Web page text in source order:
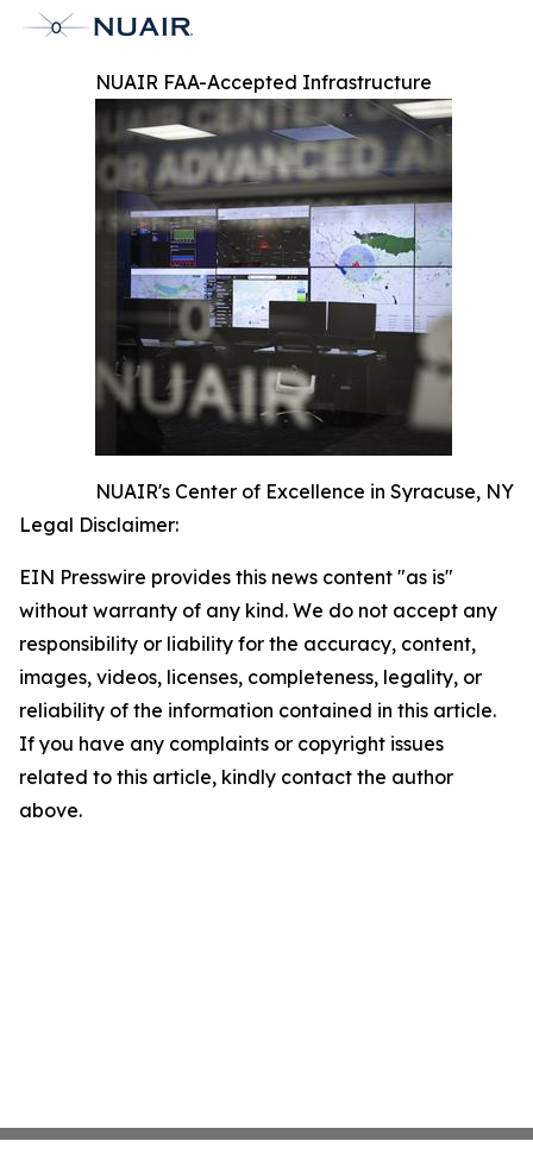
NUAIR FAA-Accepted Infrastructure
NUAIR's Center of Excellence in Syracuse, NY
Legal Disclaimer:
EIN Presswire provides this news content "as is"
without warranty of any kind. We do not accept any
responsibility or liability for the accuracy, content,
images, videos, licenses, completeness, legality, or
reliability of the information contained in this article.
If you have any complaints or copyright issues
related to this article, kindly contact the author
above.